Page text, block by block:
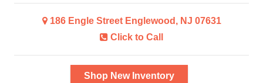
186 Engle Street Englewood, NJ 07631
Click to Call
Shop New Inventory